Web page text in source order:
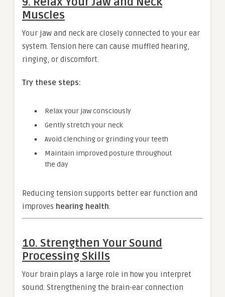
Muscles
Your jaw and neck are closely connected to your ear
system. Tension here can cause muffled hearing,
ringing, or discomfort.
Try these steps:
Relax your jaw consciously
Gently stretch your neck
Avoid clenching or grinding your teeth
Maintain improved posture throughout
the day
Reducing tension supports better ear function and
improves hearing health.
10. Strengthen Your Sound
Processing Skills
Your brain plays a large role in how you interpret
sound. Strengthening the brain-ear connection